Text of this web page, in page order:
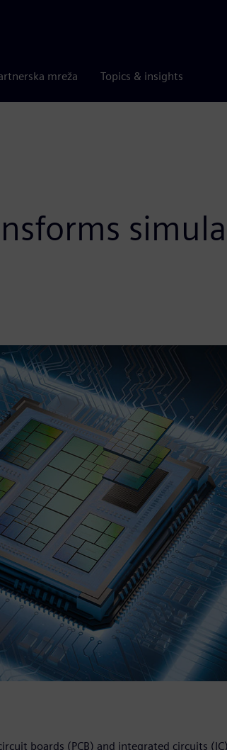
mreža Topics & insights
boards (PCB) and integrated circuits (IC)